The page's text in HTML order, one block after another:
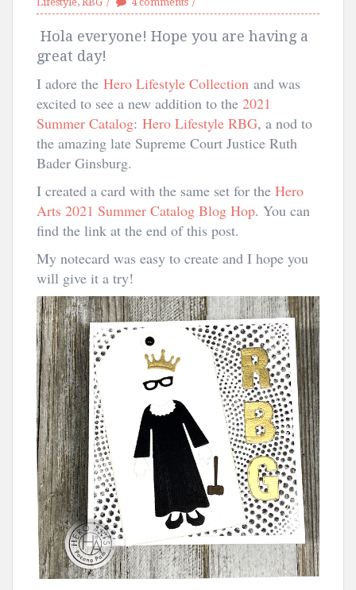
Hola everyone! Hope you are having a
great day!
I adore the Hero Lifestyle Collection and was
excited to see a new addition to the 2021
Summer Catalog: Hero Lifestyle RBG, a nod to
the amazing late Supreme Court Justice Ruth
Bader Ginsburg.
I created a card with the same set for the Hero
Arts 2021 Summer Catalog Blog Hop. You can
find the link at the end of this post.
My notecard was easy to create and I hope you
will give it a try!